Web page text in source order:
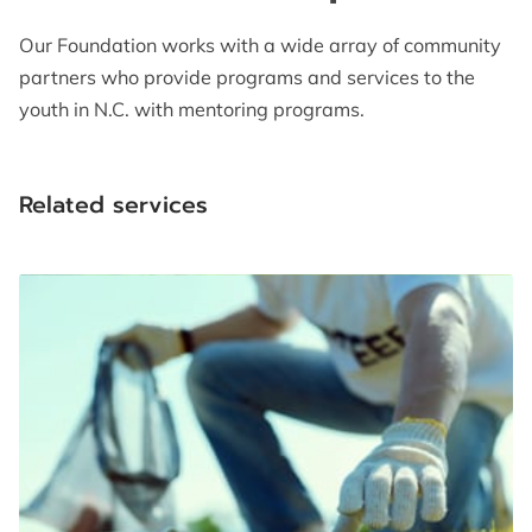
Our Foundation works with a wide array of community
partners who provide programs and services to the
youth in N.C. with mentoring programs.
Related services